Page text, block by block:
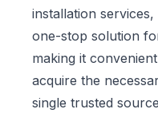
installation
one-stop solution
making it
acquire the
single trusted